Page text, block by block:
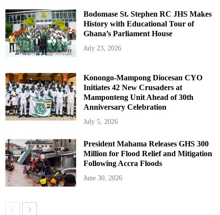
Bodomase St. Stephen RC JHS Makes
History with Educational Tour of
Ghana’s Parliament House
July 23, 2026
Konongo-Mampong Diocesan CYO
Initiates 42 New Crusaders at
Mamponteng Unit Ahead of 30th
Anniversary Celebration
July 5, 2026
President Mahama Releases GHS 300
Million for Flood Relief and Mitigation
Following Accra Floods
June 30, 2026